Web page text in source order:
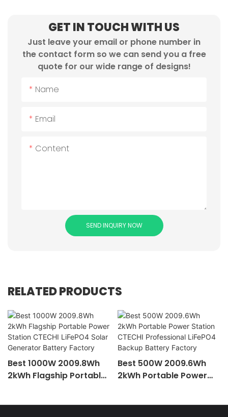
GET IN TOUCH WITH US
Just leave your email or phone number in
the contact form so we can send you a free
quote for our wide range of designs!
Name
Email
Content
SEND INQUIRY NOW
RELATED PRODUCTS
Best 1000W 2009.8Wh
2kWh Flagship Portable
Best 500W 2009.6Wh
2kWh Portable Power